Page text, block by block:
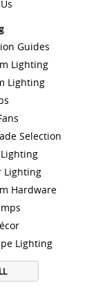
Guides
Lighting
Lighting
Selection
Lighting
Hardware
Lighting